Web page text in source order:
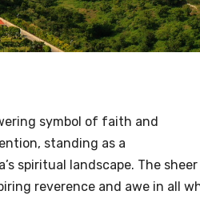
symbol of faith and
standing as a
spiritual landscape. The sheer
reverence and awe in all